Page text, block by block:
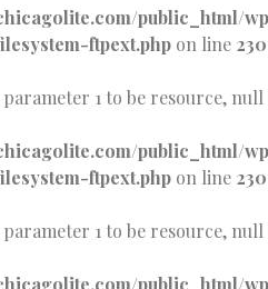
public_html/
ftpext.php on line 230
1 to be resource, null
public_html/
ftpext.php on line 230
1 to be resource, null
public_html/